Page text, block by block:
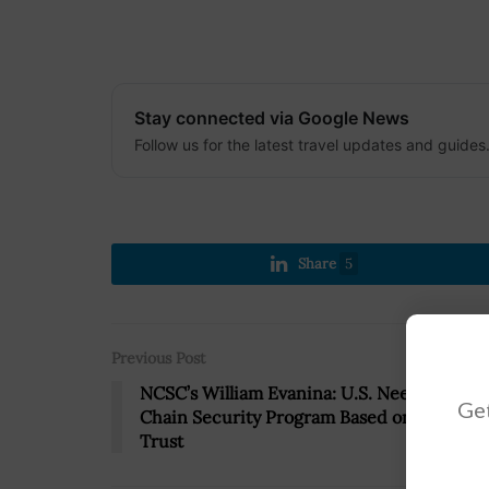
Stay connected via Google News
Follow us for the latest travel updates and guides.
Share 5
Previous Post
NCSC’s William Evanina: U.S. Needs Supply
Chain Security Program Based on Zero-
Trust